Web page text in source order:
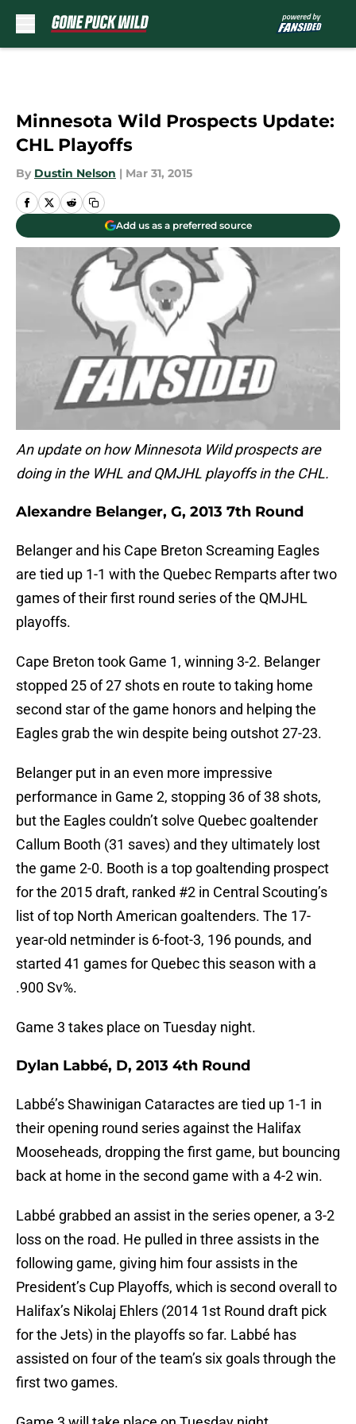
Minnesota Wild Prospects Update:
CHL Playoffs
By Dustin Nelson | Mar 31, 2015
Add us as a preferred source
An update on how Minnesota Wild prospects are
doing in the WHL and QMJHL playoffs in the CHL.
Alexandre Belanger, G, 2013 7th Round
Belanger and his Cape Breton Screaming Eagles
are tied up 1-1 with the Quebec Remparts after two
games of their first round series of the QMJHL
playoffs.
Cape Breton took Game 1, winning 3-2. Belanger
stopped 25 of 27 shots en route to taking home
second star of the game honors and helping the
Eagles grab the win despite being outshot 27-23.
Belanger put in an even more impressive
performance in Game 2, stopping 36 of 38 shots,
but the Eagles couldn’t solve Quebec goaltender
Callum Booth (31 saves) and they ultimately lost
the game 2-0. Booth is a top goaltending prospect
for the 2015 draft, ranked #2 in Central Scouting’s
list of top North American goaltenders. The 17-
year-old netminder is 6-foot-3, 196 pounds, and
started 41 games for Quebec this season with a
.900 Sv%.
Game 3 takes place on Tuesday night.
Dylan Labbé, D, 2013 4th Round
Labbé’s Shawinigan Cataractes are tied up 1-1 in
their opening round series against the Halifax
Mooseheads, dropping the first game, but bouncing
back at home in the second game with a 4-2 win.
Labbé grabbed an assist in the series opener, a 3-2
loss on the road. He pulled in three assists in the
following game, giving him four assists in the
President’s Cup Playoffs, which is second overall to
Halifax’s Nikolaj Ehlers (2014 1st Round draft pick
for the Jets) in the playoffs so far. Labbé has
assisted on four of the team’s six goals through the
first two games.